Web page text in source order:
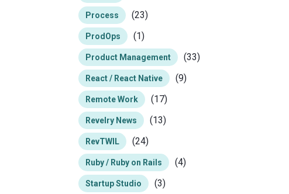
Process (23)
ProdOps (1)
Product Management (33)
React / React Native (9)
Remote Work (17)
Revelry News (13)
RevTWIL (24)
Ruby / Ruby on Rails (4)
Startup Studio (3)